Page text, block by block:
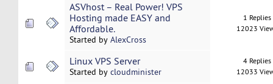
ASVhost – Real Power! VPS
Hosting made EASY and
Affordable.
Started by AlexCross
1 Replies
12023
Linux VPS Server
Started by cloudminister
4 Replies
12033